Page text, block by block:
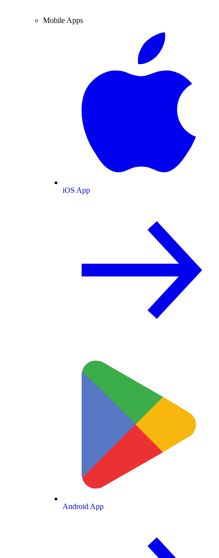
Mobile Apps
iOS App
Android App